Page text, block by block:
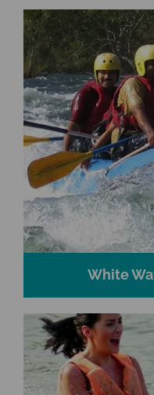
White